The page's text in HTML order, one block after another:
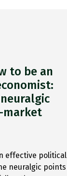
to be an
market
effective political
neuralgic points